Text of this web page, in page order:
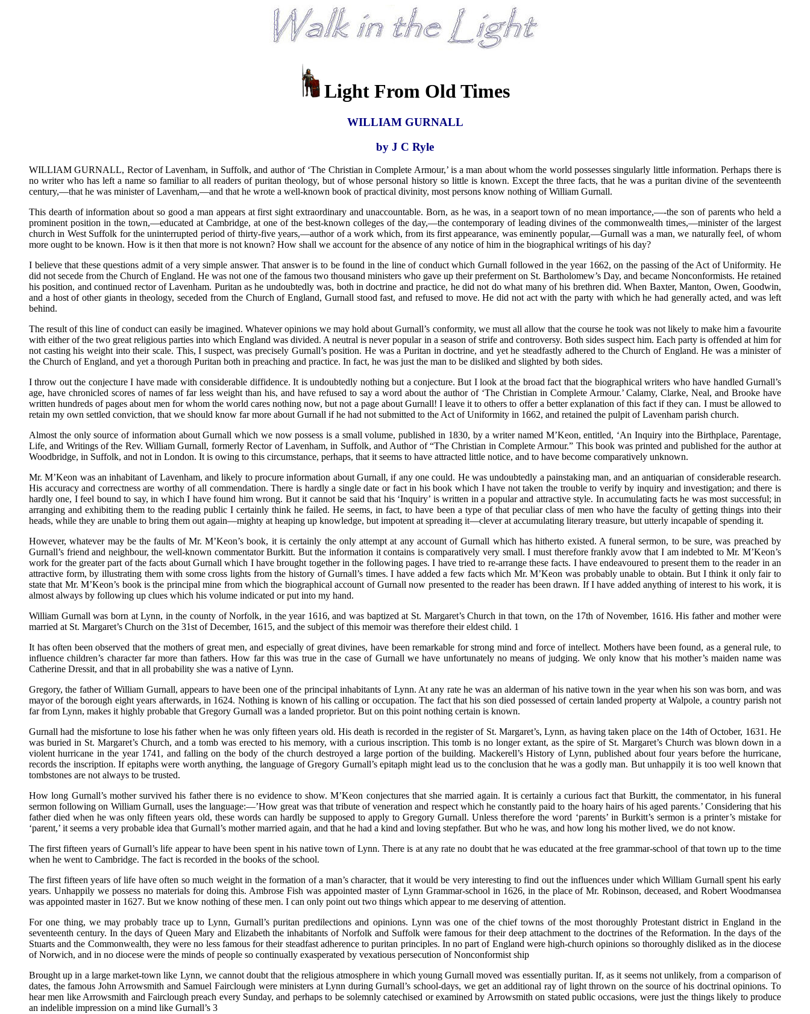
Light From Old Times
WILLIAM GURNALL
by J C Ryle
WILLIAM GURNALL, Rector of Lavenham, in Suffolk, and author of ‘The Christian in Complete Armour,’ is a man about whom the world possesses singularly little information. Perhaps there is
no writer who has left a name so familiar to all readers of puritan theology, but of whose personal history so little is known. Except the three facts, that he was a puritan divine of the seventeenth
century,—that he was minister of Lavenham,—and that he wrote a well-known book of practical divinity, most persons know nothing of William Gurnall.
This dearth of information about so good a man appears at first sight extraordinary and unaccountable. Born, as he was, in a seaport town of no mean importance,—-the son of parents who held a
prominent position in the town,—educated at Cambridge, at one of the best-known colleges of the day,—the contemporary of leading divines of the commonwealth times,—minister of the largest
church in West Suffolk for the uninterrupted period of thirty-five years,—author of a work which, from its first appearance, was eminently popular,—Gurnall was a man, we naturally feel, of whom
more ought to be known. How is it then that more is not known? How shall we account for the absence of any notice of him in the biographical writings of his day?
I believe that these questions admit of a very simple answer. That answer is to be found in the line of conduct which Gurnall followed in the year 1662, on the passing of the Act of Uniformity. He
did not secede from the Church of England. He was not one of the famous two thousand ministers who gave up their preferment on St. Bartholomew’s Day, and became Nonconformists. He retained
his position, and continued rector of Lavenham. Puritan as he undoubtedly was, both in doctrine and practice, he did not do what many of his brethren did. When Baxter, Manton, Owen, Goodwin,
and a host of other giants in theology, seceded from the Church of England, Gurnall stood fast, and refused to move. He did not act with the party with which he had generally acted, and was left
behind.
The result of this line of conduct can easily be imagined. Whatever opinions we may hold about Gurnall’s conformity, we must all allow that the course he took was not likely to make him a favourite
with either of the two great religious parties into which England was divided. A neutral is never popular in a season of strife and controversy. Both sides suspect him. Each party is offended at him for
not casting his weight into their scale. This, I suspect, was precisely Gurnall’s position. He was a Puritan in doctrine, and yet he steadfastly adhered to the Church of England. He was a minister of
the Church of England, and yet a thorough Puritan both in preaching and practice. In fact, he was just the man to be disliked and slighted by both sides.
I throw out the conjecture I have made with considerable diffidence. It is undoubtedly nothing but a conjecture. But I look at the broad fact that the biographical writers who have handled Gurnall’s
age, have chronicled scores of names of far less weight than his, and have refused to say a word about the author of ‘The Christian in Complete Armour.’ Calamy, Clarke, Neal, and Brooke have
written hundreds of pages about men for whom the world cares nothing now, but not a page about Gurnall! I leave it to others to offer a better explanation of this fact if they can. I must be allowed to
retain my own settled conviction, that we should know far more about Gurnall if he had not submitted to the Act of Uniformity in 1662, and retained the pulpit of Lavenham parish church.
Almost the only source of information about Gurnall which we now possess is a small volume, published in 1830, by a writer named M’Keon, entitled, ‘An Inquiry into the Birthplace, Parentage,
Life, and Writings of the Rev. William Gurnall, formerly Rector of Lavenham, in Suffolk, and Author of “The Christian in Complete Armour.” This book was printed and published for the author at
Woodbridge, in Suffolk, and not in London. It is owing to this circumstance, perhaps, that it seems to have attracted little notice, and to have become comparatively unknown.
Mr. M’Keon was an inhabitant of Lavenham, and likely to procure information about Gurnall, if any one could. He was undoubtedly a painstaking man, and an antiquarian of considerable research.
His accuracy and correctness are worthy of all commendation. There is hardly a single date or fact in his book which I have not taken the trouble to verify by inquiry and investigation; and there is
hardly one, I feel bound to say, in which I have found him wrong. But it cannot be said that his ‘Inquiry’ is written in a popular and attractive style. In accumulating facts he was most successful; in
arranging and exhibiting them to the reading public I certainly think he failed. He seems, in fact, to have been a type of that peculiar class of men who have the faculty of getting things into their
heads, while they are unable to bring them out again—mighty at heaping up knowledge, but impotent at spreading it—clever at accumulating literary treasure, but utterly incapable of spending it.
However, whatever may be the faults of Mr. M’Keon’s book, it is certainly the only attempt at any account of Gurnall which has hitherto existed. A funeral sermon, to be sure, was preached by
Gurnall’s friend and neighbour, the well-known commentator Burkitt. But the information it contains is comparatively very small. I must therefore frankly avow that I am indebted to Mr. M’Keon’s
work for the greater part of the facts about Gurnall which I have brought together in the following pages. I have tried to re-arrange these facts. I have endeavoured to present them to the reader in an
attractive form, by illustrating them with some cross lights from the history of Gurnall’s times. I have added a few facts which Mr. M’Keon was probably unable to obtain. But I think it only fair to
state that Mr. M’Keon’s book is the principal mine from which the biographical account of Gurnall now presented to the reader has been drawn. If I have added anything of interest to his work, it is
almost always by following up clues which his volume indicated or put into my hand.
William Gurnall was born at Lynn, in the county of Norfolk, in the year 1616, and was baptized at St. Margaret’s Church in that town, on the 17th of November, 1616. His father and mother were
married at St. Margaret’s Church on the 31st of December, 1615, and the subject of this memoir was therefore their eldest child. 1
It has often been observed that the mothers of great men, and especially of great divines, have been remarkable for strong mind and force of intellect. Mothers have been found, as a general rule, to
influence children’s character far more than fathers. How far this was true in the case of Gurnall we have unfortunately no means of judging. We only know that his mother’s maiden name was
Catherine Dressit, and that in all probability she was a native of Lynn.
Gregory, the father of William Gurnall, appears to have been one of the principal inhabitants of Lynn. At any rate he was an alderman of his native town in the year when his son was born, and was
mayor of the borough eight years afterwards, in 1624. Nothing is known of his calling or occupation. The fact that his son died possessed of certain landed property at Walpole, a country parish not
far from Lynn, makes it highly probable that Gregory Gurnall was a landed proprietor. But on this point nothing certain is known.
Gurnall had the misfortune to lose his father when he was only fifteen years old. His death is recorded in the register of St. Margaret’s, Lynn, as having taken place on the 14th of October, 1631. He
was buried in St. Margaret’s Church, and a tomb was erected to his memory, with a curious inscription. This tomb is no longer extant, as the spire of St. Margaret’s Church was blown down in a
violent hurricane in the year 1741, and falling on the body of the church destroyed a large portion of the building. Mackerell’s History of Lynn, published about four years before the hurricane,
records the inscription. If epitaphs were worth anything, the language of Gregory Gurnall’s epitaph might lead us to the conclusion that he was a godly man. But unhappily it is too well known that
tombstones are not always to be trusted.
How long Gurnall’s mother survived his father there is no evidence to show. M’Keon conjectures that she married again. It is certainly a curious fact that Burkitt, the commentator, in his funeral
sermon following on William Gurnall, uses the language:—’How great was that tribute of veneration and respect which he constantly paid to the hoary hairs of his aged parents.’ Considering that his
father died when he was only fifteen years old, these words can hardly be supposed to apply to Gregory Gurnall. Unless therefore the word ‘parents’ in Burkitt’s sermon is a printer’s mistake for
‘parent,’ it seems a very probable idea that Gurnall’s mother married again, and that he had a kind and loving stepfather. But who he was, and how long his mother lived, we do not know.
The first fifteen years of Gurnall’s life appear to have been spent in his native town of Lynn. There is at any rate no doubt that he was educated at the free grammar-school of that town up to the time
when he went to Cambridge. The fact is recorded in the books of the school.
The first fifteen years of life have often so much weight in the formation of a man’s character, that it would be very interesting to find out the influences under which William Gurnall spent his early
years. Unhappily we possess no materials for doing this. Ambrose Fish was appointed master of Lynn Grammar-school in 1626, in the place of Mr. Robinson, deceased, and Robert Woodmansea
was appointed master in 1627. But we know nothing of these men. I can only point out two things which appear to me deserving of attention.
For one thing, we may probably trace up to Lynn, Gurnall’s puritan predilections and opinions. Lynn was one of the chief towns of the most thoroughly Protestant district in England in the
seventeenth century. In the days of Queen Mary and Elizabeth the inhabitants of Norfolk and Suffolk were famous for their deep attachment to the doctrines of the Reformation. In the days of the
Stuarts and the Commonwealth, they were no less famous for their steadfast adherence to puritan principles. In no part of England were high-church opinions so thoroughly disliked as in the diocese
of Norwich, and in no diocese were the minds of people so continually exasperated by vexatious persecution of Nonconformist ship
Brought up in a large market-town like Lynn, we cannot doubt that the religious atmosphere in which young Gurnall moved was essentially puritan. If, as it seems not unlikely, from a comparison of
dates, the famous John Arrowsmith and Samuel Fairclough were ministers at Lynn during Gurnall’s school-days, we get an additional ray of light thrown on the source of his doctrinal opinions. To
hear men like Arrowsmith and Fairclough preach every Sunday, and perhaps to be solemnly catechised or examined by Arrowsmith on stated public occasions, were just the things likely to produce
an indelible impression on a mind like Gurnall’s 3